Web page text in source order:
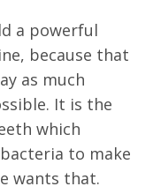
a powerful
because that
as much
It is the
which
to make
wants that.